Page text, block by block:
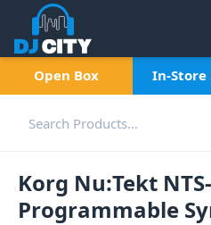
Open Box In-Store
Korg Nu:Tekt
Programmable